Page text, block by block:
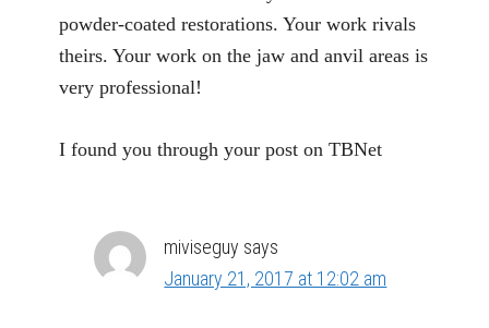
powder-coated restorations. Your work rivals
theirs. Your work on the jaw and anvil areas is
very professional!
I found you through your post on TBNet
miviseguy says
January 21, 2017 at 12:02 am